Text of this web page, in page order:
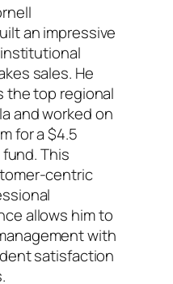
an impressive
sales. He
the top regional
and worked on
for a $4.5
This
centric
allows him to
with
satisfaction